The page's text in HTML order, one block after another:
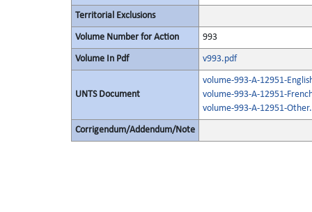
Territorial Exclusions
Volume Number for Action 993
Volume In Pdf v993.pdf
UNTS Document
volume-993-A-12951-
volume-993-A-12951-
volume-993-A-12951-
Corrigendum/Addendum/Note